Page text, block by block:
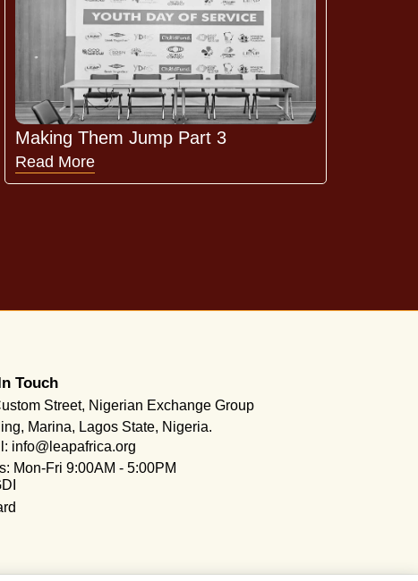
Making Them Jump Part 3
Read More
Touch
Street, Nigerian Exchange Group
Marina, Lagos State, Nigeria.
info@leapafrica.org
Mon-Fri 9:00AM - 5:00PM